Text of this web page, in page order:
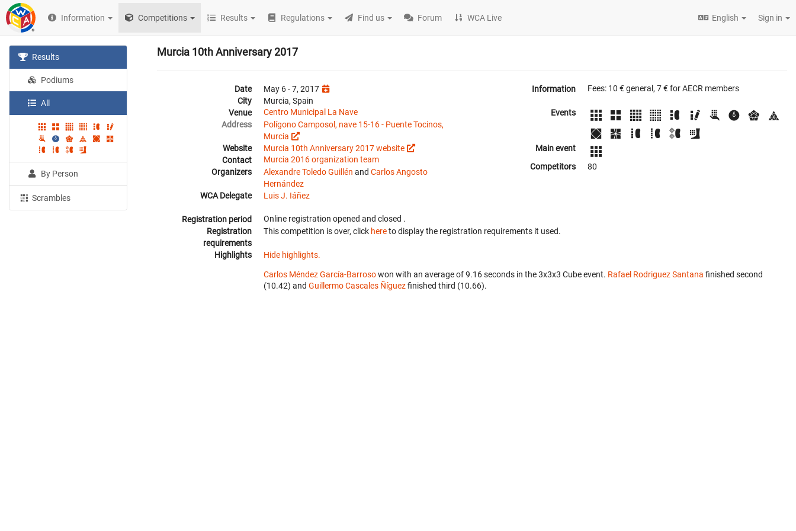
Information Competitions Results Regulations Find us Forum WCA Live English Sign in
Results
Podiums
All
By Person
Scrambles
Murcia 10th Anniversary 2017
Date
May 6 - 7, 2017
City
Murcia, Spain
Venue
Centro Municipal La Nave
Address
Polígono Camposol, nave 15-16 - Puente Tocinos,
Murcia
Website
Murcia 10th Anniversary 2017 website
Contact
Murcia 2016 organization team
Organizers
Alexandre Toledo Guillén and Carlos Angosto
Hernández
WCA Delegate
Luis J. Iáñez
Information Fees: 10 € general, 7 € for AECR members
Events
Main event
Competitors
80
Registration period Online registration opened and closed .
Registration
requirements
This competition is over, click hereto display the registration requirements it used.
Highlights Hide highlights.
Carlos Méndez García-Barrosowon with an average of 9.16 seconds in the 3x3x3 Cube event. Rafael Rodriguez Santana finished second
(10.42) and Guillermo Cascales Ñíguezfinished third (10.66).